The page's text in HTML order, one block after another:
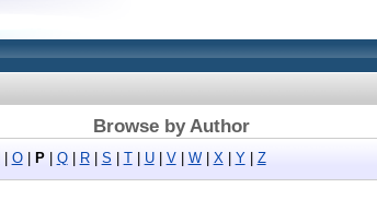
Browse by Author
O| P| Q| R| S T| U| V| W| X| Y| Z